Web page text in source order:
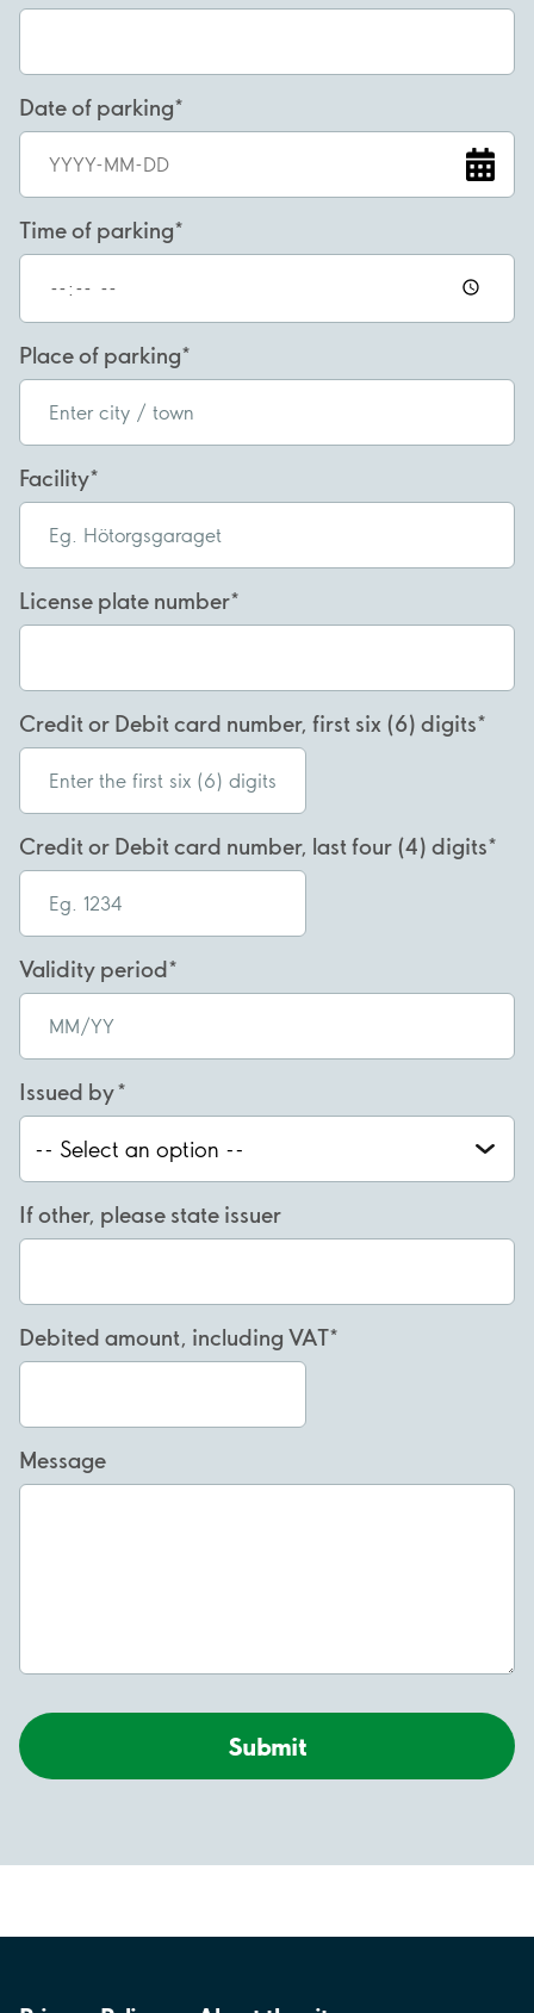
Date of parking
Time of parking
Place of parking
Facility
License plate number
Credit or Debit card number, first six (6) digits
Credit or Debit card number, last four (4) digits
Validity period
Issued by
If other, please state issuer
Debited amount, including VAT
Message
Submit